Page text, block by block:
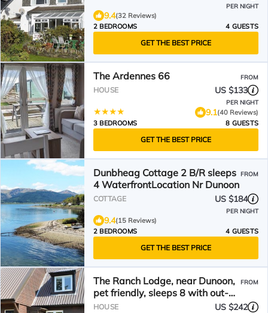
PER NIGHT
9.4(32 Reviews)
2 BEDROOMS
4 GUESTS
GET THE BEST PRICE
The Ardennes 66 FROM
HOUSE US $133
PER NIGHT
9.1(40 Reviews)
3 BEDROOMS
8 GUESTS
GET THE BEST PRICE
Dunbheag Cottage 2 B/R sleeps
4 WaterfrontLocation Nr Dunoon
FROM
COTTAGE US $184
PER NIGHT
9.4(15 Reviews)
2 BEDROOMS
4 GUESTS
GET THE BEST PRICE
The Ranch Lodge, near Dunoon,
pet friendly, sleeps 8 with out-
door hot-tub
FROM
HOUSE US $242